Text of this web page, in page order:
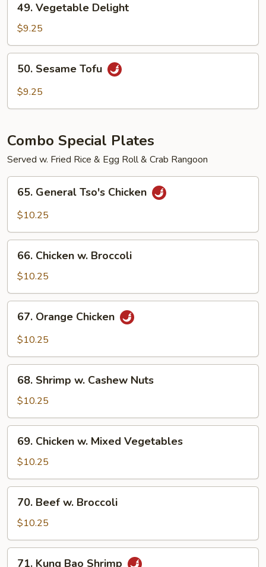
Vegetable
Delight
49. Vegetable Delight
$9.25
Sesame
Tofu
50. Sesame Tofu
$9.25
Combo Special Plates
Served w. Fried Rice & Egg Roll & Crab Rangoon
General
Tso's
65. General Tso's Chicken
$10.25
Chicken
Broccoli
66. Chicken w. Broccoli
$10.25
Orange
Chicken
67. Orange Chicken
$10.25
Shrimp
Cashew
Nuts
68. Shrimp w. Cashew Nuts
$10.25
Chicken
Mixed
Vegetables
69. Chicken w. Mixed Vegetables
$10.25
Beef
Broccoli
70. Beef w. Broccoli
$10.25
71. Kung Bao Shrimp